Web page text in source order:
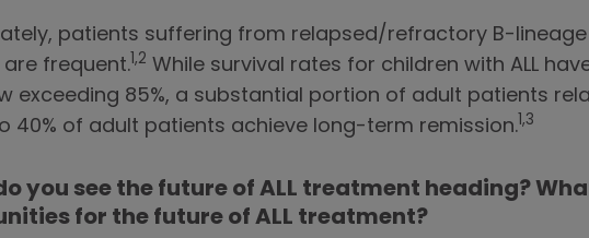
patients suffering from relapsed/refractory B-lineage
frequent. 1,2 While survival rates for children with ALL
exceeding 85%, a substantial portion of adult patients
40% of adult patients achieve long-term remission. 1,3
you see the future of ALL treatment heading?
for the future of ALL treatment?